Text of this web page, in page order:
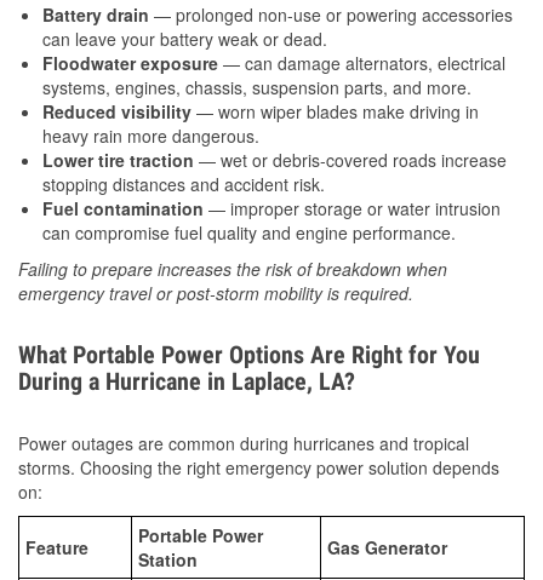
Battery drain — prolonged non-use or powering accessories
can leave your battery weak or dead.
Floodwater exposure — can damage alternators, electrical
systems, engines, chassis, suspension parts, and more.
Reduced visibility — worn wiper blades make driving in
heavy rain more dangerous.
Lower tire traction — wet or debris-covered roads increase
stopping distances and accident risk.
Fuel contamination — improper storage or water intrusion
can compromise fuel quality and engine performance.
Failing to prepare increases the risk of breakdown when
emergency travel or post-storm mobility is required.
What Portable Power Options Are Right for You
During a Hurricane in Laplace, LA?
Power outages are common during hurricanes and tropical
storms. Choosing the right emergency power solution depends
on:
Feature
Portable Power
Station
Gas Generator